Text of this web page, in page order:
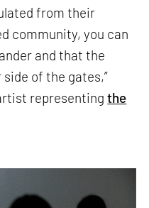
from their
community, you can
and that the
of the gates,”
representingthe